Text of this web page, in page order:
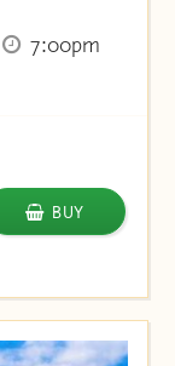
7:00pm
BUY